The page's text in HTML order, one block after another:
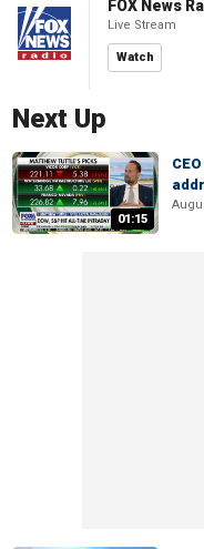
FOX News
Live Stream
Watch
Next Up
01:15